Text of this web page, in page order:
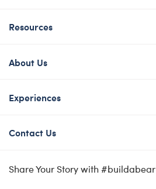
Resources
About Us
Experiences
Contact Us
Share Your Story with #buildabear